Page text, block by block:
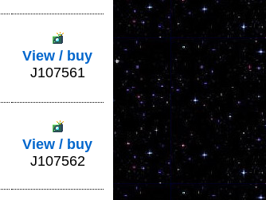
View / buy
J107561
View / buy
J107562